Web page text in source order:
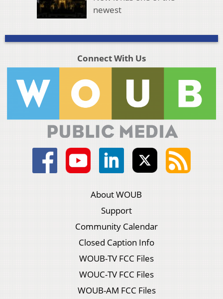
newest
Connect With Us
About WOUB
Support
Community Calendar
Closed Caption Info
WOUB-TV FCC Files
WOUC-TV FCC Files
WOUB-AM FCC Files